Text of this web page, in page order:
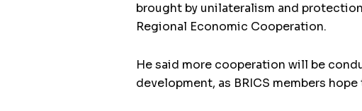
brought by unilateralism and
Regional Economic Cooperation.
He said more cooperation will be
development, as BRICS members